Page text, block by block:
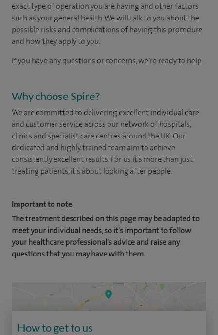
exact type of operation you are having and other factors
such as your general health. We will talk to you about the
possible risks and complications of having this procedure
and how they apply to you.
If you have any questions or concerns, we’re ready to help.
Why choose Spire?
We are committed to delivering excellent individual care
and customer service across our network of hospitals,
clinics and specialist care centres around the UK. Our
dedicated and highly trained team aim to achieve
consistently excellent results. For us it's more than just
treating patients, it's about looking after people.
Important to note
The treatment described on this page may be adapted to
meet your individual needs, so it's important to follow
your healthcare professional's advice and raise any
questions that you may have with them.
How to get to us